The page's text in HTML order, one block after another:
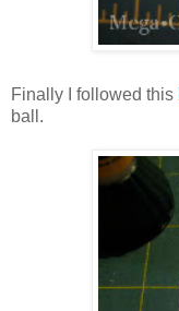
Finally I followed this
ball.